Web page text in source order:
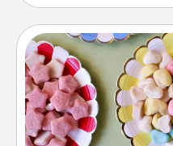
Set up a small candy
friends the next time